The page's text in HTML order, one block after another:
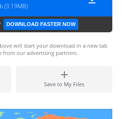
(3.19MB)
DOWNLOAD FASTER NOW
will start your download in a new tab
from our advertising partners.
Save to My Files